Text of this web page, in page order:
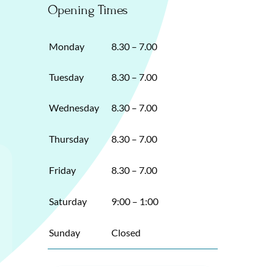
Opening Times
Monday 8.30 – 7.00
Tuesday 8.30 – 7.00
Wednesday 8.30 – 7.00
Thursday 8.30 – 7.00
Friday 8.30 – 7.00
Saturday 9:00 – 1:00
Sunday Closed